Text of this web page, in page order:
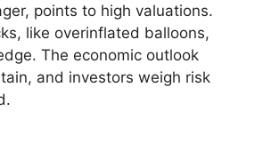
points to high valuations.
like overinflated balloons,
The economic outlook
and investors weigh risk